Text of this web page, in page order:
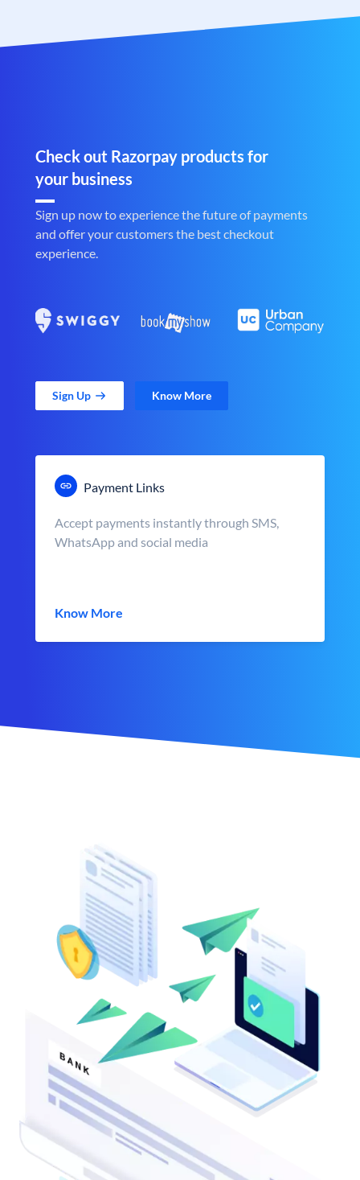
Check out Razorpay products for
your business
Sign up now to experience the future of payments
and offer your customers the best checkout
experience.
Sign Up Know More
Payment Links
Accept payments instantly through SMS,
WhatsApp and social media
Know More